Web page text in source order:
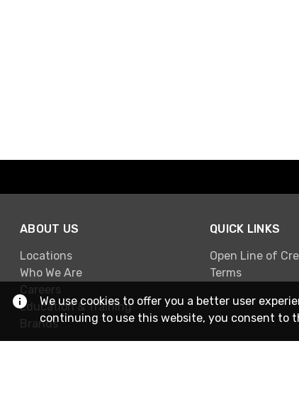
ABOUT US
Locations
Who We Are
Careers
Education & Training
Brands
QUICK LINKS
Open Line of
Terms
We use cookies to offer you a better user
continuing to use this website, you consent to